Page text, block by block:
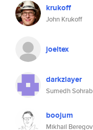
krukoff
John Krukoff
joeltex
darkzlayer
Sumedh Sohrab
boojum
Mikhail Beregov